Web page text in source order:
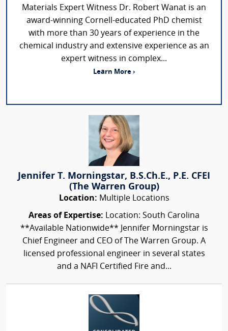
Materials Expert Witness Dr. Robert Wanat is an
award-winning Cornell-educated PhD chemist
with more than 30 years of experience in the
chemical industry and extensive experience as an
expert witness in complex...
Learn More ›
Jennifer T. Morningstar, B.S.Ch.E., P.E. CFEI
(The Warren Group)
Location: Multiple Locations
Areas of Expertise: Location: South Carolina
**Available Nationwide** Jennifer Morningstar is
Chief Engineer and CEO of The Warren Group. A
licensed professional engineer in several states
and a NAFI Certified Fire and...